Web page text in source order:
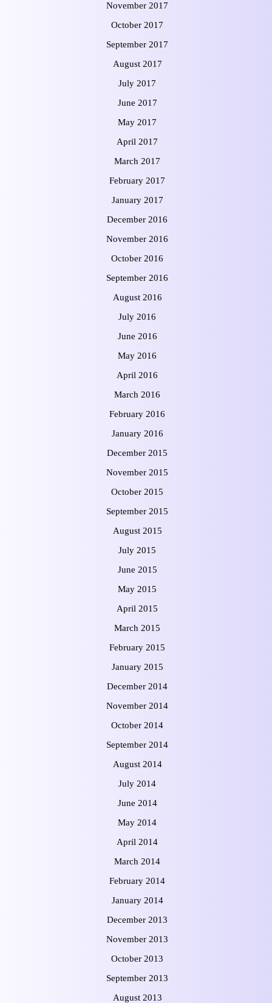
November 2017
October 2017
September 2017
August 2017
July 2017
June 2017
May 2017
April 2017
March 2017
February 2017
January 2017
December 2016
November 2016
October 2016
September 2016
August 2016
July 2016
June 2016
May 2016
April 2016
March 2016
February 2016
January 2016
December 2015
November 2015
October 2015
September 2015
August 2015
July 2015
June 2015
May 2015
April 2015
March 2015
February 2015
January 2015
December 2014
November 2014
October 2014
September 2014
August 2014
July 2014
June 2014
May 2014
April 2014
March 2014
February 2014
January 2014
December 2013
November 2013
October 2013
September 2013
August 2013